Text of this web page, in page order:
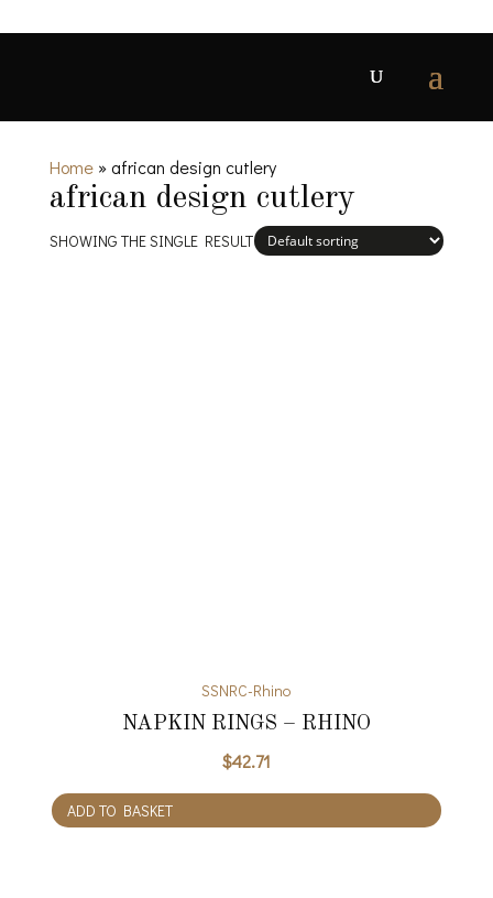
Home» african design cutlery
african design cutlery
SHOWING THE SINGLE RESULT
SSNRC-Rhino
NAPKIN RINGS – RHINO
$42.71
ADD TO BASKET